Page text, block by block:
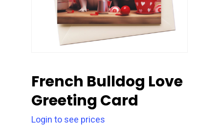
French Bulldog Love
Greeting Card
Login to see prices